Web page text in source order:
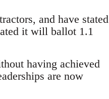
and have stated
it will ballot 1.1
having achieved
are now